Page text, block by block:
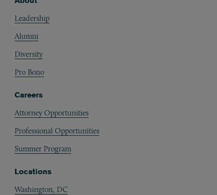
Leadership
Alumni
Diversity
Pro Bono
Careers
Attorney Opportunities
Professional Opportunities
Summer Program
Locations
Washington, DC